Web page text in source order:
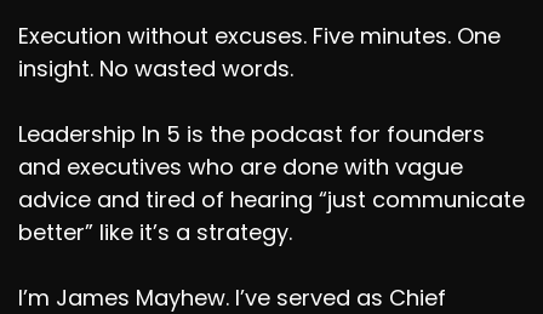
Execution without excuses. Five minutes. One
insight. No wasted words.
Leadership In 5 is the podcast for founders
and executives who are done with vague
advice and tired of hearing “just communicate
better” like it’s a strategy.
I’m James Mayhew. I’ve served as Chief